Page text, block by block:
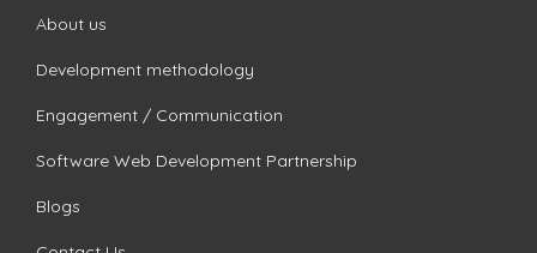
About us
Development methodology
Engagement / Communication
Software Web Development Partnership
Blogs